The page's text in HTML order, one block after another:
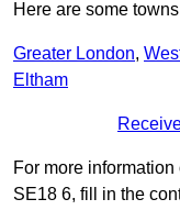
Here are some
Greater London,
Eltham
For more
SE18 6, fill in the